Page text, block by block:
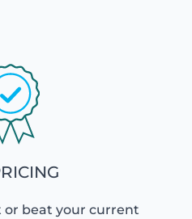
or beat your current